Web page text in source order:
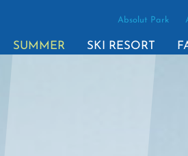
Absolut Park
SUMMER SKI RESORT